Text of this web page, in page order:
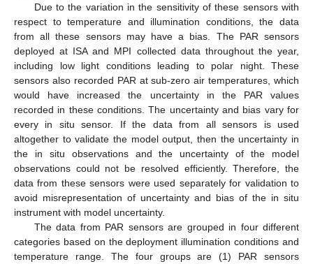
Due to the variation in the sensitivity of these sensors with
respect to temperature and illumination conditions, the data
from all these sensors may have a bias. The PAR sensors
deployed at ISA and MPI collected data throughout the year,
including low light conditions leading to polar night. These
sensors also recorded PAR at sub-zero air temperatures, which
would have increased the uncertainty in the PAR values
recorded in these conditions. The uncertainty and bias vary for
every in situ sensor. If the data from all sensors is used
altogether to validate the model output, then the uncertainty in
the in situ observations and the uncertainty of the model
observations could not be resolved efficiently. Therefore, the
data from these sensors were used separately for validation to
avoid misrepresentation of uncertainty and bias of the in situ
instrument with model uncertainty.
The data from PAR sensors are grouped in four different
categories based on the deployment illumination conditions and
temperature range. The four groups are (1) PAR sensors